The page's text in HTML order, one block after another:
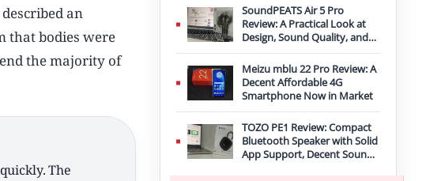
an
that bodies were
the majority of
The
SoundPEATS Air 5 Pro
Review: A Practical Look at
Design, Sound Quality, and
Features
Meizu mblu 22 Pro Review: A
Decent Affordable 4G
Smartphone Now in Market
TOZO PE1 Review: Compact
Bluetooth Speaker with Solid
App Support, Decent Sound,